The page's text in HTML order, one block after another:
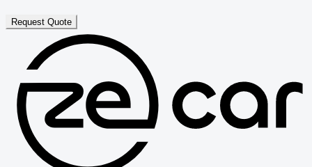
Request Quote